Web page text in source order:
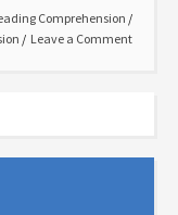
Comprehension /
Leave a Comment